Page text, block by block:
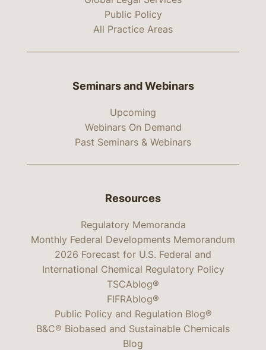
Public Policy
All Practice Areas
Seminars and Webinars
Upcoming
Webinars On Demand
Past Seminars & Webinars
Resources
Regulatory Memoranda
Monthly Federal Developments Memorandum
2026 Forecast for U.S. Federal and
International Chemical Regulatory Policy
TSCAblog®
FIFRAblog®
Public Policy and Regulation Blog®
B&C® Biobased and Sustainable Chemicals
Blog